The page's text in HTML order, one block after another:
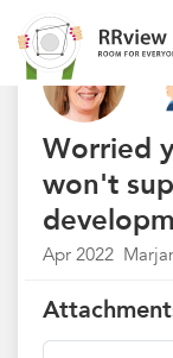
Worried
won't
Apr 2022